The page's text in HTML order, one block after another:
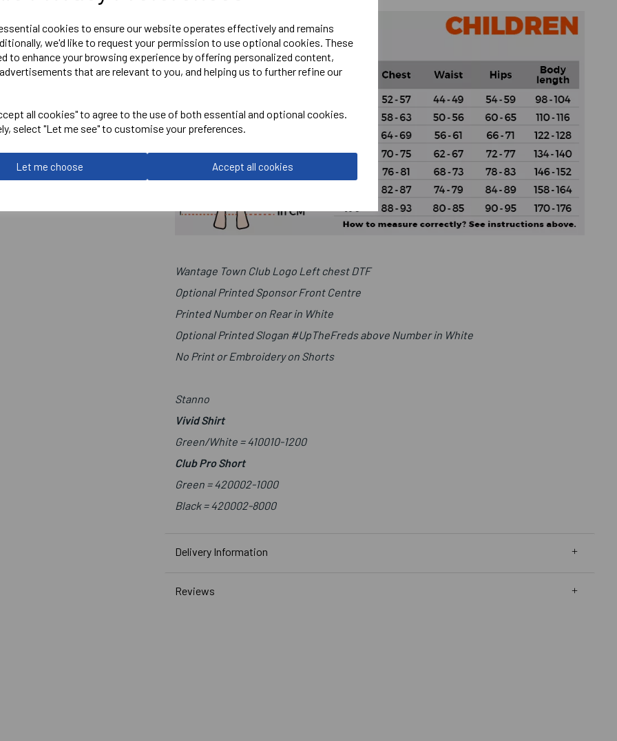
cookies to ensure our website operates effectively and remains
we'd like to request your permission to use optional cookies. These
to enhance your browsing experience by offering personalized content,
that are relevant to you, and helping us to further refine our
all cookies" to agree to the use of both essential and optional cookies.
select "Let me see" to customise your preferences.
Let me choose Accept all cookies
Wantage Town Club Logo Left chest DTF
Optional Printed Sponsor Front Centre
Printed Number on Rear in White
Optional Printed Slogan #UpTheFreds above Number in White
No Print or Embroidery on Shorts
Stanno
Vivid Shirt
Green/White =410010-1200
Club Pro Short
Green =420002-1000
Black =420002-8000
Delivery Information
Reviews